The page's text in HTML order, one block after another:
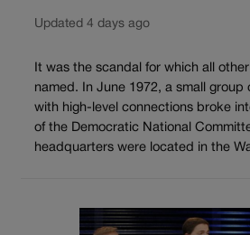
Updated 4 days ago
It was the scandal for which all
named. In June 1972, a small group
with high-level connections broke
of the Democratic National
headquarters were located in the